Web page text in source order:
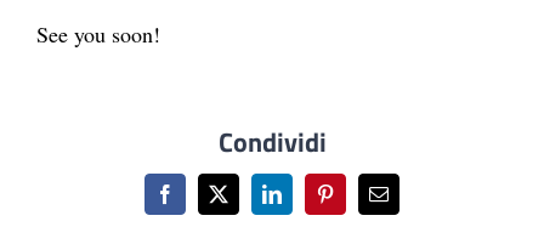
See you soon!
Condividi
Facebook
X LinkedInPinterestEmail